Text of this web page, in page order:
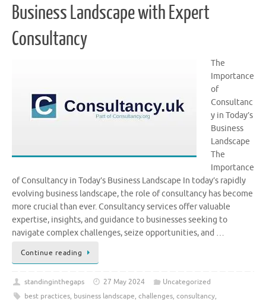
Business Landscape with Expert
Consultancy
The
Importance
of
Consultanc
y in Today’s
Business
Landscape
The
Importance
of Consultancy in Today’s Business Landscape In today’s rapidly
evolving business landscape, the role of consultancy has become
more crucial than ever. Consultancy services offer valuable
expertise, insights, and guidance to businesses seeking to
navigate complex challenges, seize opportunities, and …
Continue reading
standinginthegaps 27 May 2024
Uncategorized
best practices, business landscape, challenges, consultancy,